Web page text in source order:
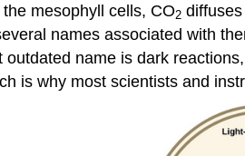
mesophyll cells, CO2
names associated with
name is dark
is why most scientists and